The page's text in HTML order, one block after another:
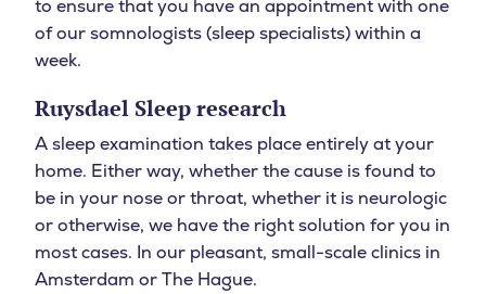
to ensure that you have an appointment with one
of our somnologists (sleep specialists) within a
week.
Ruysdael Sleep research
A sleep examination takes place entirely at your
home. Either way, whether the cause is found to
be in your nose or throat, whether it is neurologic
or otherwise, we have the right solution for you in
most cases. In our pleasant, small-scale clinics in
Amsterdam or The Hague.